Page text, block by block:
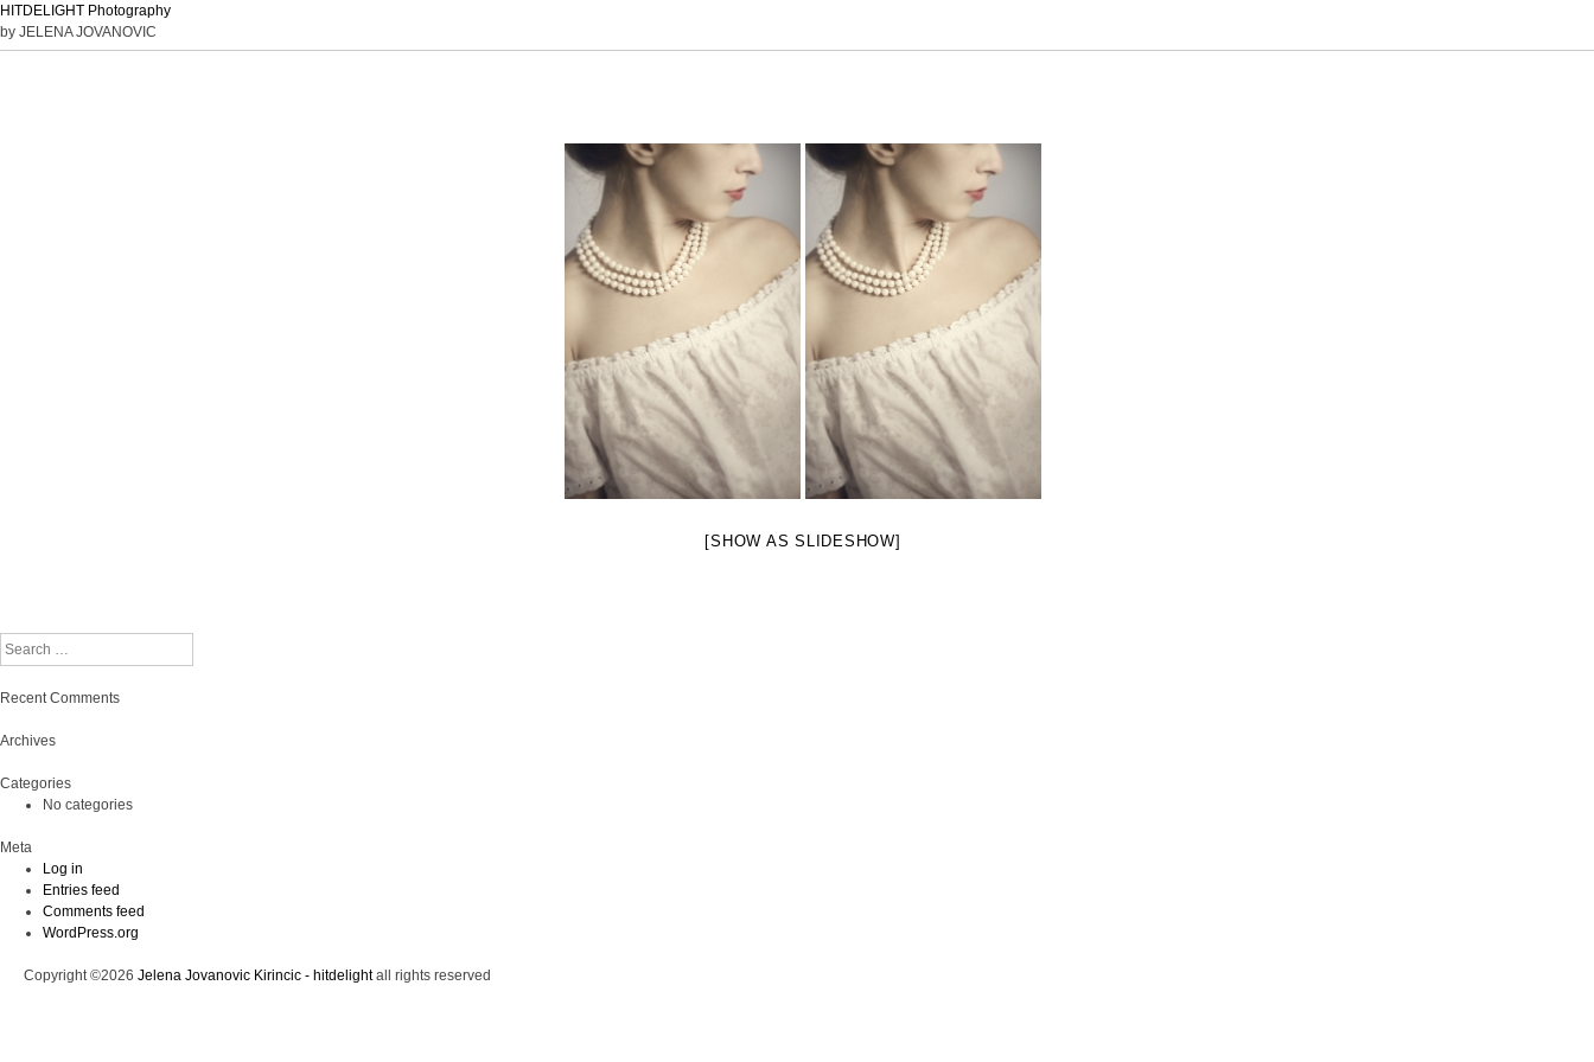
HITDELIGHT Photography
by JELENA JOVANOVIC
[SHOW AS SLIDESHOW]
Search
Recent Comments
Archives
Categories
No categories
Meta
Log in
Entries feed
Comments feed
WordPress.org
Copyright ©2026 Jelena Jovanovic Kirincic - hitdelightall rights reserved